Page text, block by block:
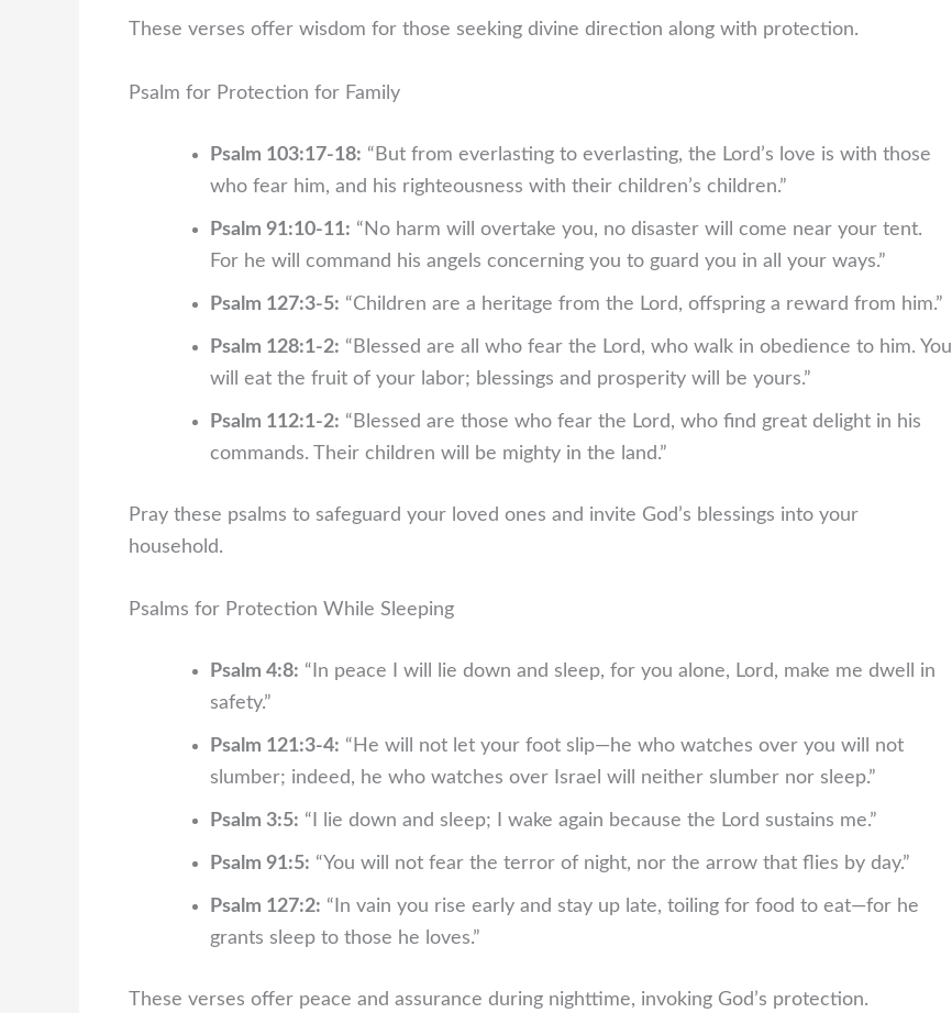
These verses offer wisdom for those seeking divine direction along with protection.
Psalm for Protection for Family
Psalm 103:17-18: “But from everlasting to everlasting, the Lord’s love is with those
who fear him, and his righteousness with their children’s children.”
Psalm 91:10-11: “No harm will overtake you, no disaster will come near your tent.
For he will command his angels concerning you to guard you in all your ways.”
Psalm 127:3-5: “Children are a heritage from the Lord, offspring a reward from him.”
Psalm 128:1-2: “Blessed are all who fear the Lord, who walk in obedience to him. You
will eat the fruit of your labor; blessings and prosperity will be yours.”
Psalm 112:1-2: “Blessed are those who fear the Lord, who find great delight in his
commands. Their children will be mighty in the land.”
Pray these psalms to safeguard your loved ones and invite God’s blessings into your
household.
Psalms for Protection While Sleeping
Psalm 4:8: “In peace I will lie down and sleep, for you alone, Lord, make me dwell in
safety.”
Psalm 121:3-4: “He will not let your foot slip—he who watches over you will not
slumber; indeed, he who watches over Israel will neither slumber nor sleep.”
Psalm 3:5: “I lie down and sleep; I wake again because the Lord sustains me.”
Psalm 91:5: “You will not fear the terror of night, nor the arrow that flies by day.”
Psalm 127:2: “In vain you rise early and stay up late, toiling for food to eat—for he
grants sleep to those he loves.”
These verses offer peace and assurance during nighttime, invoking God’s protection.